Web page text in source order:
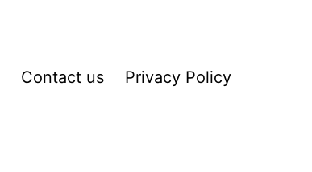
Contact us Privacy Policy